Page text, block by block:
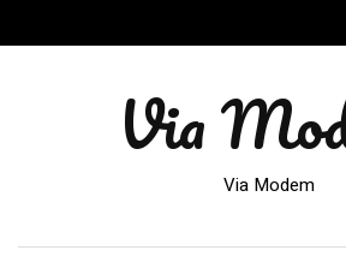
Via
Via Modem